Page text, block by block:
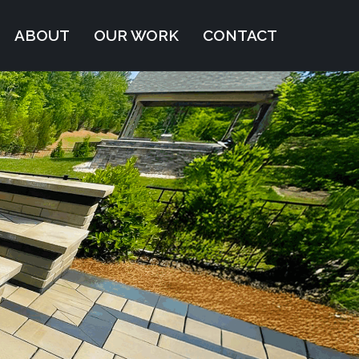
ABOUT OUR WORK CONTACT